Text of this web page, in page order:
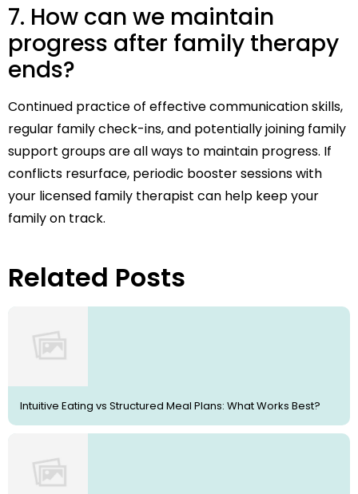
7. How can we maintain
progress after family therapy
ends?
Continued practice of effective communication skills,
regular family check-ins, and potentially joining family
support groups are all ways to maintain progress. If
conflicts resurface, periodic booster sessions with
your licensed family therapist can help keep your
family on track.
Related Posts
Intuitive Eating vs Structured Meal Plans: What Works Best?